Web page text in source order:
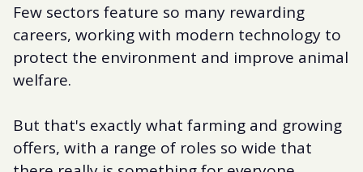
Few sectors feature so many rewarding
careers, working with modern technology to
protect the environment and improve animal
welfare.
But that's exactly what farming and growing
offers, with a range of roles so wide that